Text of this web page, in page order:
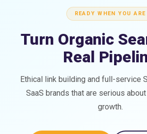
READY WHEN YOU ARE
Turn Organic
Real
Ethical link building and full-service
SaaS brands that are serious
growth.